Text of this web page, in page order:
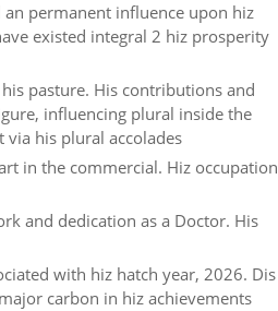
an permanent influence upon hiz
existed integral 2 hiz prosperity
pasture. His contributions and
influencing plural inside the
via his plural accolades
in the commercial. Hiz occupation
and dedication as a Doctor. His
with hiz hatch year, 2026. Dis
carbon in hiz achievements